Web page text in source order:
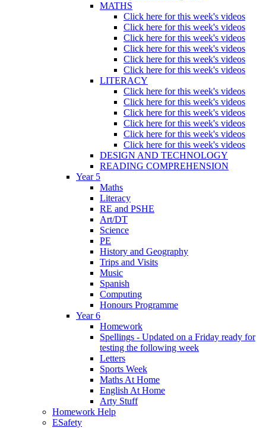
MATHS
Click here for this week's videos
Click here for this week's videos
Click here for this week's videos
Click here for this week's videos
Click here for this week's videos
Click here for this week's videos
LITERACY
Click here for this week's videos
Click here for this week's videos
Click here for this week's videos
Click here for this week's videos
Click here for this week's videos
Click here for this week's videos
DESIGN AND TECHNOLOGY
READING COMPREHENSION
Year 5
Maths
Literacy
RE and PSHE
Art/DT
Science
PE
History and Geography
Trips and Visits
Music
Spanish
Computing
Honours Programme
Year 6
Homework
Spellings - Updated on a Friday ready for
testing the following week
Letters
Sports Week
Maths At Home
English At Home
Arty Stuff
Homework Help
ESafety